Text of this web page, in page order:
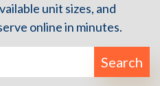
unit sizes, and
online in minutes.
Search